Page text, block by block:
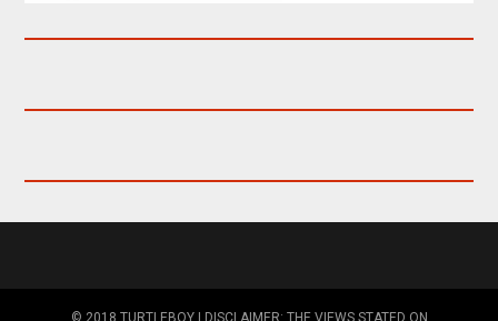
© 2018 TURTLEBOY | DISCLAIMER: THE VIEWS STATED ON